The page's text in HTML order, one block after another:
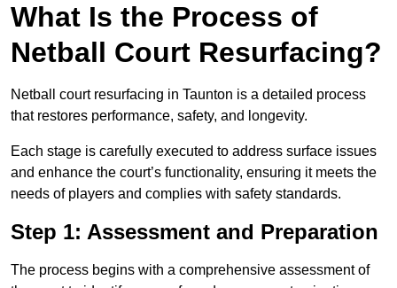
What Is the Process of
Netball Court Resurfacing?
Netball court resurfacing in Taunton is a detailed process
that restores performance, safety, and longevity.
Each stage is carefully executed to address surface issues
and enhance the court’s functionality, ensuring it meets the
needs of players and complies with safety standards.
Step 1: Assessment and Preparation
The process begins with a comprehensive assessment of